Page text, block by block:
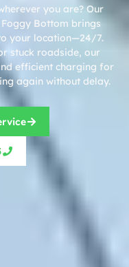
you are? Our
Bottom brings
your location—24/7.
stuck roadside, our
efficient charging for
again without delay.